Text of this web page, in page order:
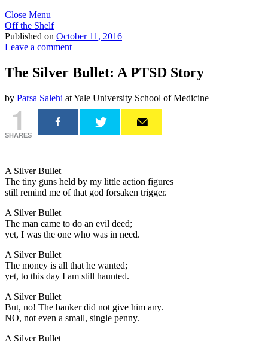
Close Menu
Off the Shelf
Published on October 11, 2016
Leave a comment
The Silver Bullet: A PTSD Story
by Parsa Salehi at Yale University School of Medicine
1
SHARES
A Silver Bullet
The tiny guns held by my little action figures
still remind me of that god forsaken trigger.
A Silver Bullet
The man came to do an evil deed;
yet, I was the one who was in need.
A Silver Bullet
The money is all that he wanted;
yet, to this day I am still haunted.
A Silver Bullet
But, no! The banker did not give him any.
NO, not even a small, single penny.
A Silver Bullet